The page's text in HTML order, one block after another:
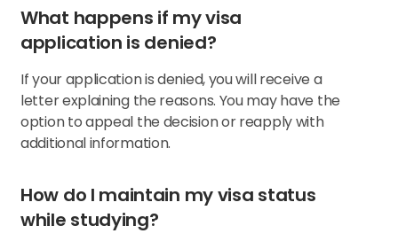
What happens if my visa
application is denied?
If your application is denied, you will receive a
letter explaining the reasons. You may have the
option to appeal the decision or reapply with
additional information.
How do I maintain my visa status
while studying?